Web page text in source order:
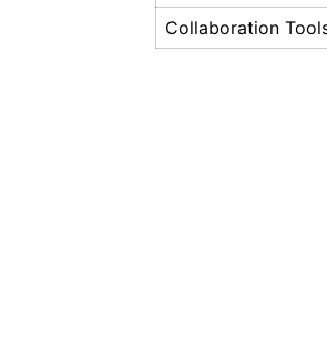
Collaboration